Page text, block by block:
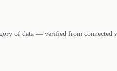
of data — verified from connected